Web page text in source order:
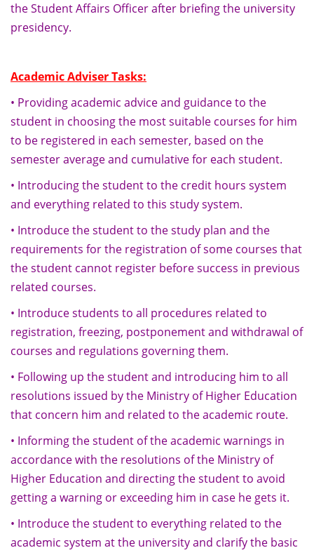
the Student Affairs Officer after briefing the university
presidency.
Academic Adviser Tasks:
• Providing academic advice and guidance to the
student in choosing the most suitable courses for him
to be registered in each semester, based on the
semester average and cumulative for each student.
• Introducing the student to the credit hours system
and everything related to this study system.
• Introduce the student to the study plan and the
requirements for the registration of some courses that
the student cannot register before success in previous
related courses.
• Introduce students to all procedures related to
registration, freezing, postponement and withdrawal of
courses and regulations governing them.
• Following up the student and introducing him to all
resolutions issued by the Ministry of Higher Education
that concern him and related to the academic route.
• Informing the student of the academic warnings in
accordance with the resolutions of the Ministry of
Higher Education and directing the student to avoid
getting a warning or exceeding him in case he gets it.
• Introduce the student to everything related to the
academic system at the university and clarify the basic